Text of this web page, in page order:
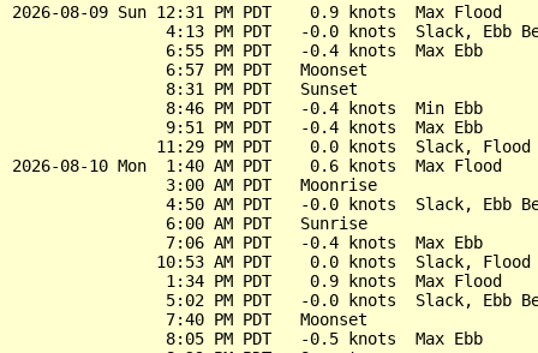
2026-08-09 Sun 12:31 PM PDT    0.9 knots  Max Flood
4:13 PM PDT   -0.0 knots  Slack, Ebb
                6:55 PM PDT   -0.4 knots  Max Ebb
                6:57 PM PDT   Moonset
                8:31 PM PDT   Sunset
                8:46 PM PDT   -0.4 knots  Min Ebb
                9:51 PM PDT   -0.4 knots  Max Ebb
11:29 PM PDT    0.0 knots  Slack, Flood
2026-08-10 Mon  1:40 AM PDT    0.6 knots  Max Flood
                3:00 AM PDT   Moonrise
4:50 AM PDT   -0.0 knots  Slack, Ebb
                6:00 AM PDT   Sunrise
                7:06 AM PDT   -0.4 knots  Max Ebb
10:53 AM PDT    0.0 knots  Slack, Flood
                1:34 PM PDT    0.9 knots  Max Flood
5:02 PM PDT   -0.0 knots  Slack, Ebb
                7:40 PM PDT   Moonset
                8:05 PM PDT   -0.5 knots  Max Ebb